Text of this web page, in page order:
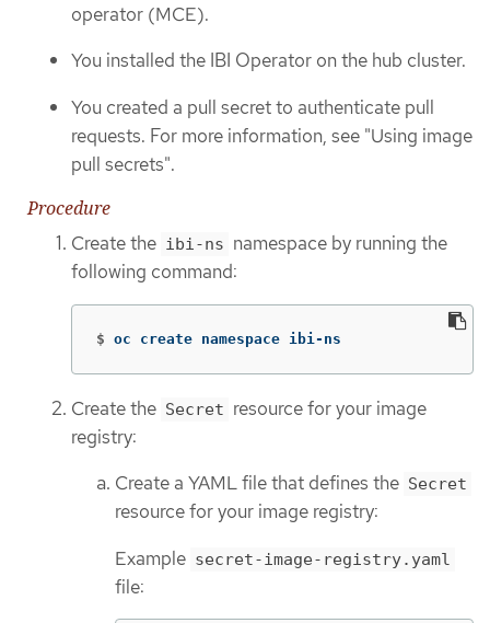
operator (MCE).
You installed the IBI Operator on the hub cluster.
You created a pull secret to authenticate pull
requests. For more information, see "Using image
pull secrets".
Procedure
Create the ibi-ns namespace by running the
following command:
$ oc create namespace ibi-ns
Create the Secret resource for your image
registry:
Create a YAML file that defines the Secret
resource for your image registry:
Example secret-image-registry.yaml
file: